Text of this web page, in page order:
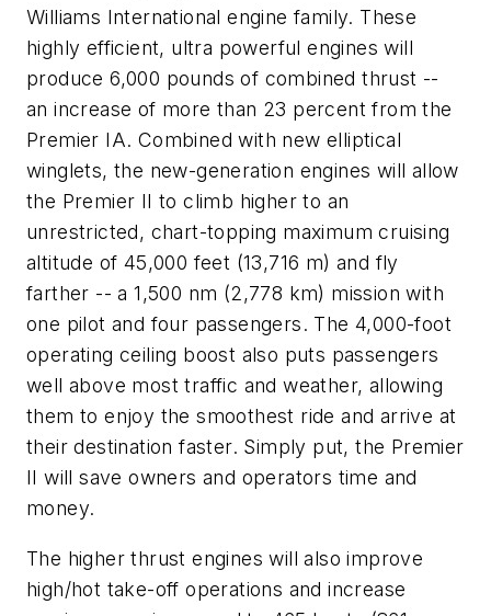
Williams International engine family. These
highly efficient, ultra powerful engines will
produce 6,000 pounds of combined thrust --
an increase of more than 23 percent from the
Premier IA. Combined with new elliptical
winglets, the new-generation engines will allow
the Premier II to climb higher to an
unrestricted, chart-topping maximum cruising
altitude of 45,000 feet (13,716 m) and fly
farther -- a 1,500 nm (2,778 km) mission with
one pilot and four passengers. The 4,000-foot
operating ceiling boost also puts passengers
well above most traffic and weather, allowing
them to enjoy the smoothest ride and arrive at
their destination faster. Simply put, the Premier
II will save owners and operators time and
money.
The higher thrust engines will also improve
high/hot take-off operations and increase